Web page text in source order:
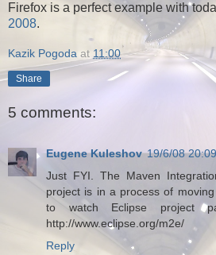
Firefox is a perfect example with
2008.
Kazik Pogoda at 11:00
Share
5 comments:
Eugene Kuleshov 19/6/08 20:09
Just FYI. The Maven
project is in a process of
to watch Eclipse project
http://www.eclipse.org/m2e/
Reply